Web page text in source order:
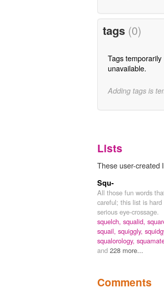
tags (0)
Tags temporarily
unavailable.
Adding tags is
Lists
These user-created
Squ-
All those fun words
careful; this list is
serious eye-crossage.
squelch, squalid,
squail, squiggly,
squalorology,
and 228 more...
Comments